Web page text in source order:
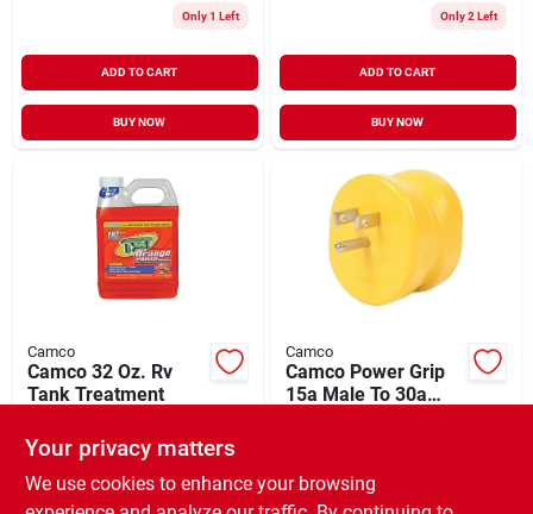
Only 1 Left
ADD TO CART
BUY NOW
Only 2 Left
ADD TO CART
BUY NOW
Camco
Camco 32 Oz. Rv
Tank Treatment
SKU:# 577766
Camco
Camco Power Grip
15a Male To 30a
Your privacy matters
We use cookies to enhance your browsing